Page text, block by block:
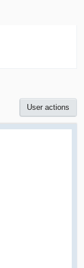
User actions